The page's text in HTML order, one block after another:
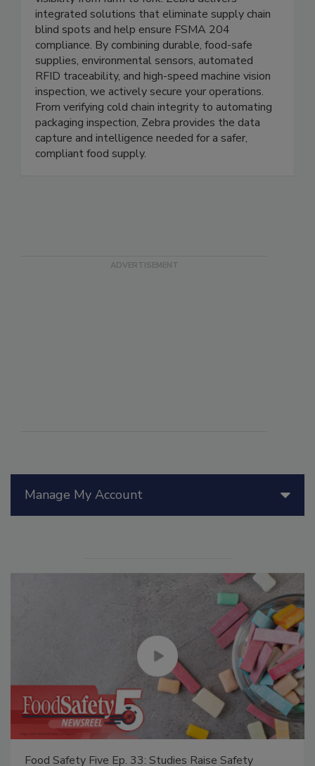
In food safety, protecting your brand demands
visibility from farm to fork. Zebra delivers
integrated solutions that eliminate supply chain
blind spots and help ensure FSMA 204
compliance. By combining durable, food-safe
supplies, environmental sensors, automated
RFID traceability, and high-speed machine vision
inspection, we actively secure your operations.
From verifying cold chain integrity to automating
packaging inspection, Zebra provides the data